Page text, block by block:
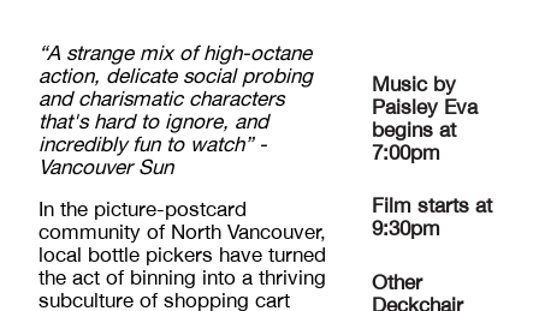
Music by
Paisley Eva
begins at
7:00pm
Film starts at
9:30pm
Other
Deckchair
“A strange mix of high-octane
action, delicate social probing
and charismatic characters
that's hard to ignore, and
incredibly fun to watch” -
Vancouver Sun
In the picture-postcard
community of North Vancouver,
local bottle pickers have turned
the act of binning into a thriving
subculture of shopping cart